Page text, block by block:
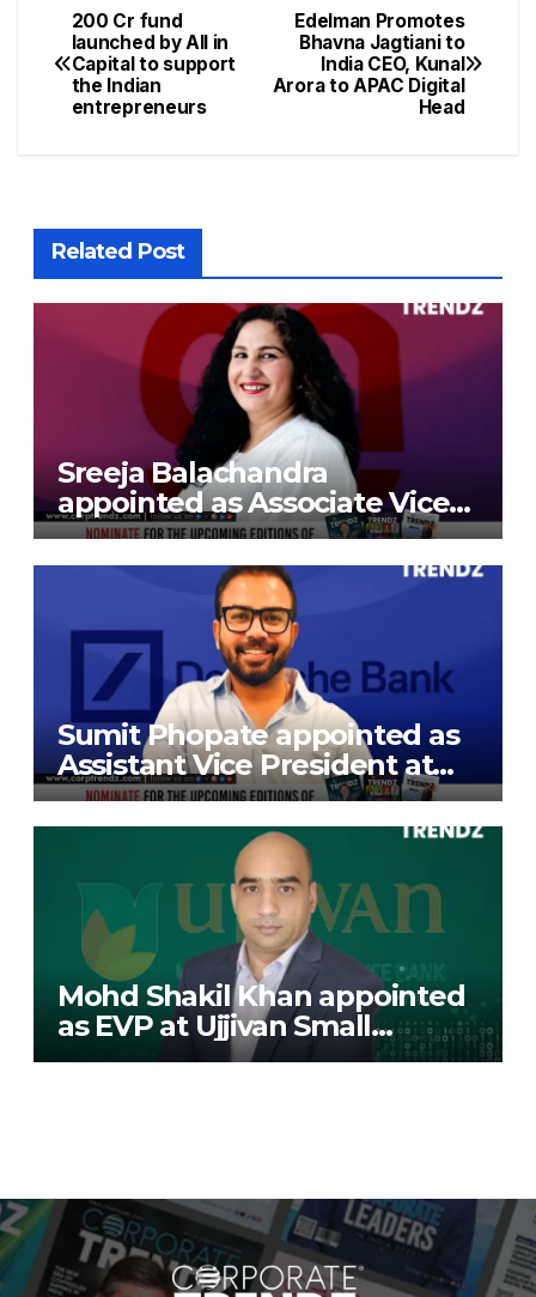
Edelman Promotes
Bhavna Jagtiani to
India CEO, Kunal
Arora to APAC Digital
Head
200 Cr fund
launched by All in
Capital to support
the Indian
entrepreneurs
Related Post
Sreeja Balachandra
appointed as Associate Vice
President at Gokaldas
Exports Limited
Sumit Phopate appointed as
Assistant Vice President at
Deutsche Bank
Mohd Shakil Khan appointed
as EVP at Ujjivan Small
Finance Bank